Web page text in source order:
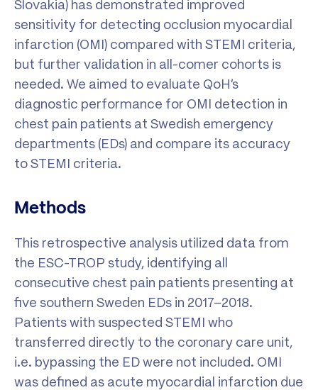
Slovakia) has demonstrated improved
sensitivity for detecting occlusion myocardial
infarction (OMI) compared with STEMI criteria,
but further validation in all-comer cohorts is
needed. We aimed to evaluate QoH’s
diagnostic performance for OMI detection in
chest pain patients at Swedish emergency
departments (EDs) and compare its accuracy
to STEMI criteria.
Methods
This retrospective analysis utilized data from
the ESC-TROP study, identifying all
consecutive chest pain patients presenting at
five southern Sweden EDs in 2017–2018.
Patients with suspected STEMI who
transferred directly to the coronary care unit,
i.e. bypassing the ED were not included. OMI
was defined as acute myocardial infarction due